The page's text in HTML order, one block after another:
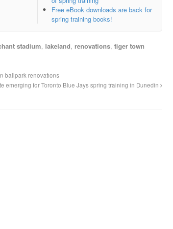
Free eBook downloads are back for
spring training books!
stadium, lakeland, renovations, tiger town
ballpark renovations
emerging for Toronto Blue Jays spring training in Dunedin